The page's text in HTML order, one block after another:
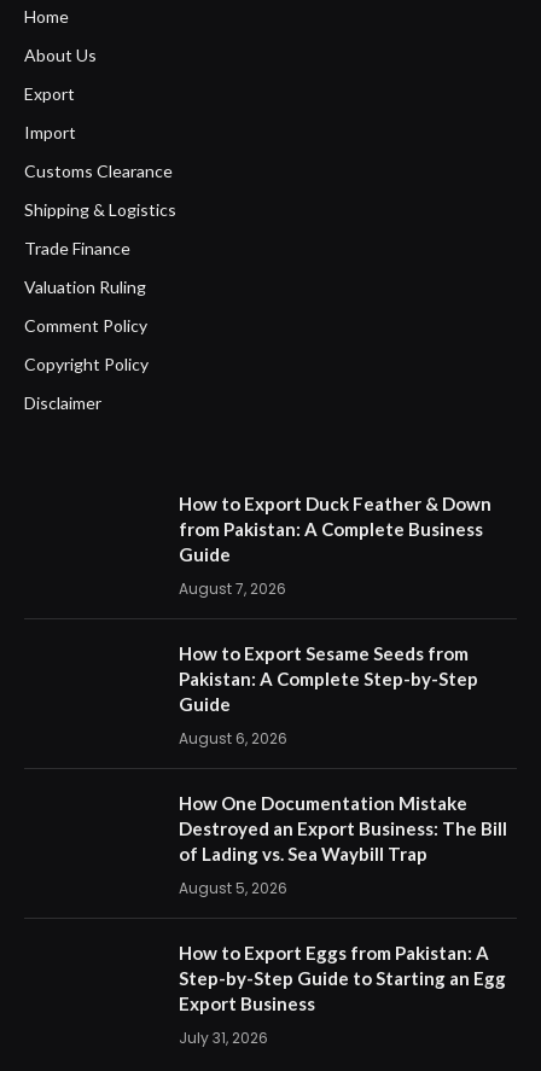
Home
About Us
Export
Import
Customs Clearance
Shipping & Logistics
Trade Finance
Valuation Ruling
Comment Policy
Copyright Policy
Disclaimer
How to Export Duck Feather & Down
from Pakistan: A Complete Business
Guide
August 7, 2026
How to Export Sesame Seeds from
Pakistan: A Complete Step-by-Step
Guide
August 6, 2026
How One Documentation Mistake
Destroyed an Export Business: The Bill
of Lading vs. Sea Waybill Trap
August 5, 2026
How to Export Eggs from Pakistan: A
Step-by-Step Guide to Starting an Egg
Export Business
July 31, 2026